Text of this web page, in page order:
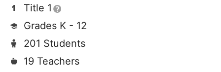
Title 1
Grades K - 12
201 Students
19 Teachers